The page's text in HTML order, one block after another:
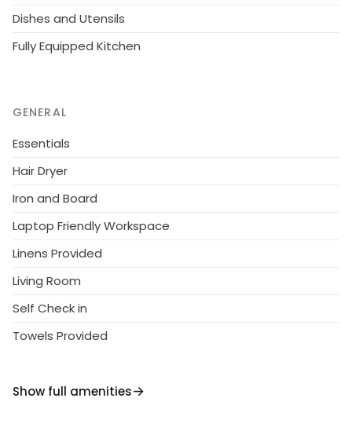
Dishes and Utensils
Fully Equipped Kitchen
GENERAL
Essentials
Hair Dryer
Iron and Board
Laptop Friendly Workspace
Linens Provided
Living Room
Self Check in
Towels Provided
Show full amenities